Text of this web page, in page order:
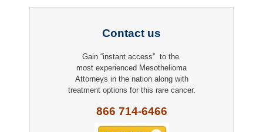
Contact us
Gain “instant access” to the
most experienced Mesothelioma
Attorneys in the nation along with
treatment options for this rare cancer.
866 714-6466